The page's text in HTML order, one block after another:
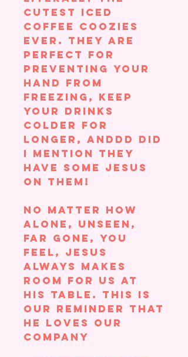
cutest iced
coffee coozies
ever. They are
perfect for
preventing your
hand from
freezing, keep
your drinks
colder for
longer, ANDDD did
I mention they
have some Jesus
on them!
No matter how
alone, unseen,
far gone, you
feel, Jesus
always makes
room for us at
his table. This is
our reminder that
he LOVES OUR
COMPANY